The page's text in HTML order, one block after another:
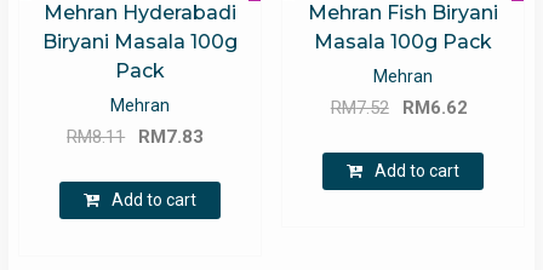
Mehran Hyderabadi
Biryani Masala 100g
Pack
Mehran
RM8.11
Original
was:
RM8.11.
RM7.83
RM7.83.
Add to cart
Mehran Fish Biryani
Masala 100g Pack
Mehran
RM7.52
Original
was:
RM7.52.
RM6.62
RM6.62.
Add to cart